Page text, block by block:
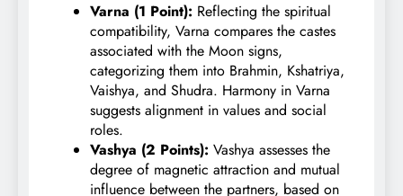
Varna (1 Point): Reflecting the spiritual
compatibility, Varna compares the castes
associated with the Moon signs,
categorizing them into Brahmin, Kshatriya,
Vaishya, and Shudra. Harmony in Varna
suggests alignment in values and social
roles.
Vashya (2 Points): Vashya assesses the
degree of magnetic attraction and mutual
influence between the partners, based on